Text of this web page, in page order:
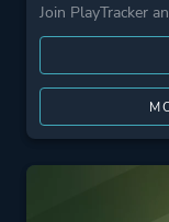
Join PlayTracker